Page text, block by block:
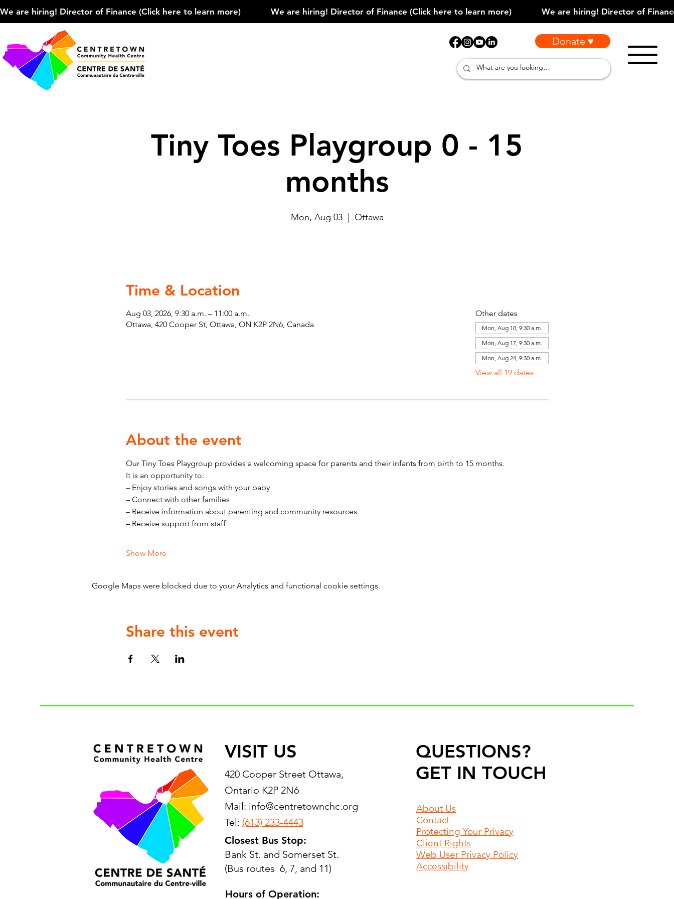
We are hiring! Director of Finance (Click here to learn more)
Donate ♥
Tiny Toes Playgroup 0 - 15
months
Mon, Aug 03
  |
Ottawa
Time & Location
Aug 03, 2026, 9:30 a.m. – 11:00 a.m.
Ottawa, 420 Cooper St, Ottawa, ON K2P 2N6, Canada
Other dates
Mon, Aug 10, 9:30 a.m.
Mon, Aug 17, 9:30 a.m.
Mon, Aug 24, 9:30 a.m.
View all 19 dates
About the event
Our Tiny Toes Playgroup provides a welcoming space for parents and their infants from birth to 15 months.
It is an opportunity to:
– Enjoy stories and songs with your baby
– Connect with other families
– Receive information about parenting and community resources
– Receive support from staff
Show More
Google Maps were blocked due to your Analytics and functional cookie settings.
Share this event
VISIT US
420 Cooper Street Ottawa,
Ontario K2P 2N6
Mail: info@centretownchc.org
Tel: (613) 233-4443
Closest Bus Stop:
Bank St. and Somerset St.
(Bus routes 6, 7, and 11)
Hours of Operation:
QUESTIONS?
GET IN TOUCH
About Us
Contact
Protecting Your Privacy
Client Rights
Web User Privacy Policy
Accessibility